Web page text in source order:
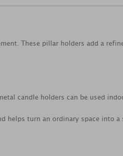
These pillar holders add a
candle holders can be used
helps turn an ordinary space into